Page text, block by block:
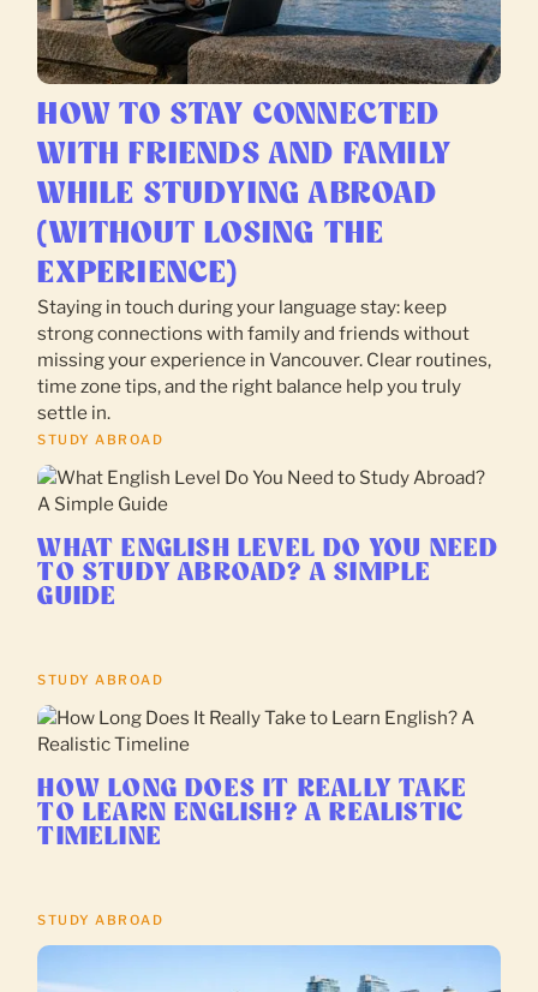
HOW TO STAY CONNECTED
WITH FRIENDS AND FAMILY
WHILE STUDYING ABROAD
(WITHOUT LOSING THE
EXPERIENCE)
Staying in touch during your language stay: keep
strong connections with family and friends without
missing your experience in Vancouver. Clear routines,
time zone tips, and the right balance help you truly
settle in.
STUDY ABROAD
WHAT ENGLISH LEVEL DO YOU NEED
TO STUDY ABROAD? A SIMPLE
GUIDE
STUDY ABROAD
HOW LONG DOES IT REALLY TAKE
TO LEARN ENGLISH? A REALISTIC
TIMELINE
STUDY ABROAD